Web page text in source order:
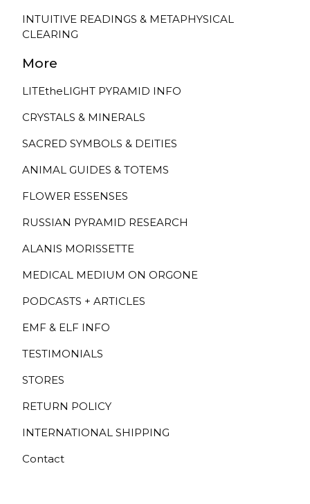
INTUITIVE READINGS & METAPHYSICAL
CLEARING
More
LITEtheLIGHT PYRAMID INFO
CRYSTALS & MINERALS
SACRED SYMBOLS & DEITIES
ANIMAL GUIDES & TOTEMS
FLOWER ESSENSES
RUSSIAN PYRAMID RESEARCH
ALANIS MORISSETTE
MEDICAL MEDIUM ON ORGONE
PODCASTS + ARTICLES
EMF & ELF INFO
TESTIMONIALS
STORES
RETURN POLICY
INTERNATIONAL SHIPPING
Contact